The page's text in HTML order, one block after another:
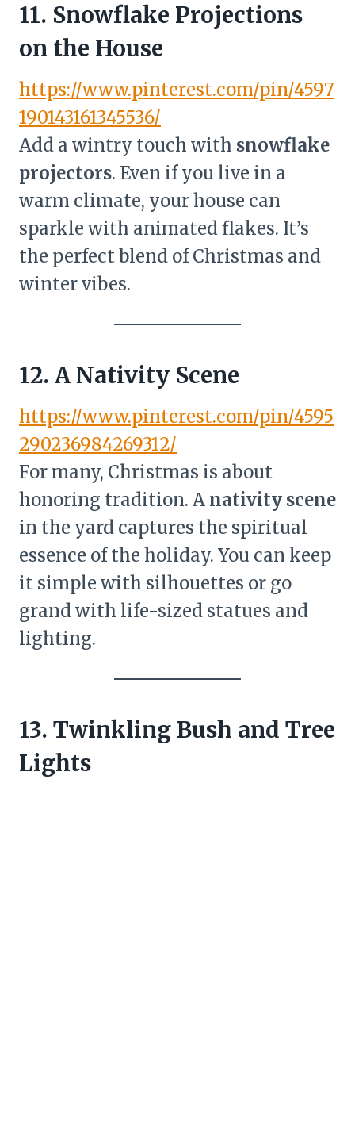
11. Snowflake Projections
on the House
https://www.pinterest.com/pin/4597
190143161345536/
Add a wintry touch with snowflake
projectors. Even if you live in a
warm climate, your house can
sparkle with animated flakes. It’s
the perfect blend of Christmas and
winter vibes.
12. A Nativity Scene
https://www.pinterest.com/pin/4595
290236984269312/
For many, Christmas is about
honoring tradition. A nativity scene
in the yard captures the spiritual
essence of the holiday. You can keep
it simple with silhouettes or go
grand with life-sized statues and
lighting.
13. Twinkling Bush and Tree
Lights